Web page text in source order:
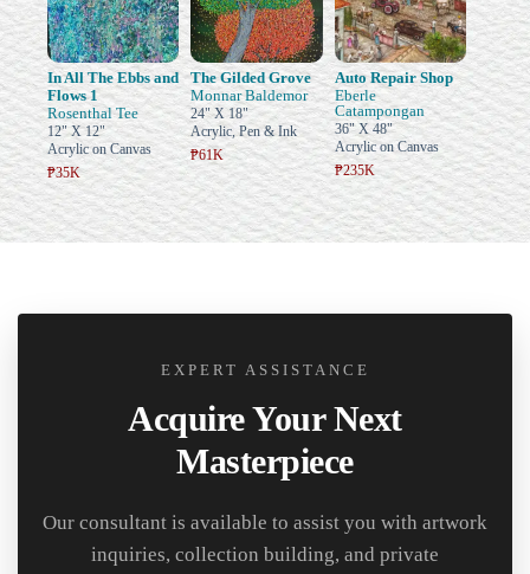
In All The Ebbs and
Flows 1
Rosenthal Tee
12" X 12"
Acrylic on Canvas
₱35K
The Gilded Grove
Monnar Baldemor
24" X 18"
Acrylic, Pen & Ink
₱61K
Auto Repair Shop
Eberle
Catampongan
36" X 48"
Acrylic on Canvas
₱235K
EXPERT ASSISTANCE
Acquire Your Next
Masterpiece
Our consultant is available to assist you with artwork
inquiries, collection building, and private